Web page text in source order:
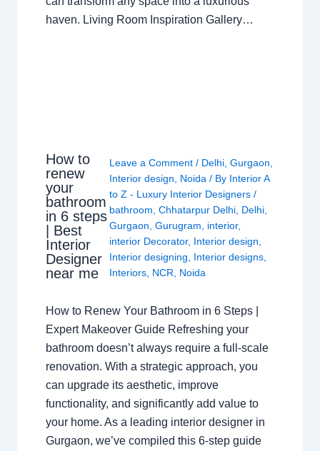
haven. Living Room Inspiration Gallery…
How to
renew
your
bathroom
in 6 steps
| Best
Interior
Designer
near me
Leave a Comment / Delhi, Gurgaon
Interior design
Noida / By Interior A
to Z - Luxury Interior Designers /
bathroom Chhatarpur Delhi, Delhi,
Gurgaon Gurugram interior,
interior Decorator, Interior design
Interior designing
Interior designs,
Interiors, NCR Noida
How to Renew Your Bathroom in 6 Steps |
Expert Makeover Guide Refreshing your
bathroom doesn’t always require a full-scale
renovation. With a strategic approach, you
can upgrade its aesthetic, improve
functionality, and significantly add value to
your home. As a leading interior designer in
Gurgaon, we’ve compiled this 6-step guide